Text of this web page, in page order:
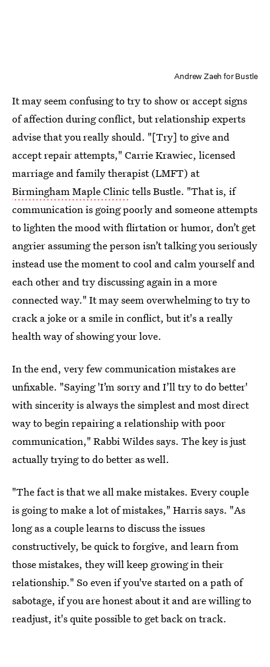
Andrew Zaeh for Bustle
It may seem confusing to try to show or accept signs
of affection during conflict, but relationship experts
advise that you really should. "[Try] to give and
accept repair attempts," Carrie Krawiec, licensed
marriage and family therapist (LMFT) at
Birmingham Maple Clinictells Bustle. "That is, if
communication is going poorly and someone attempts
to lighten the mood with flirtation or humor, don’t get
angrier assuming the person isn’t talking you seriously
instead use the moment to cool and calm yourself and
each other and try discussing again in a more
connected way." It may seem overwhelming to try to
crack a joke or a smile in conflict, but it's a really
health way of showing your love.
In the end, very few communication mistakes are
unfixable. "Saying 'I’m sorry and I’ll try to do better'
with sincerity is always the simplest and most direct
way to begin repairing a relationship with poor
communication," Rabbi Wildes says. The key is just
actually trying to do better as well.
"The fact is that we all make mistakes. Every couple
is going to make a lot of mistakes," Harris says. "As
long as a couple learns to discuss the issues
constructively, be quick to forgive, and learn from
those mistakes, they will keep growing in their
relationship." So even if you've started on a path of
sabotage, if you are honest about it and are willing to
readjust, it's quite possible to get back on track.